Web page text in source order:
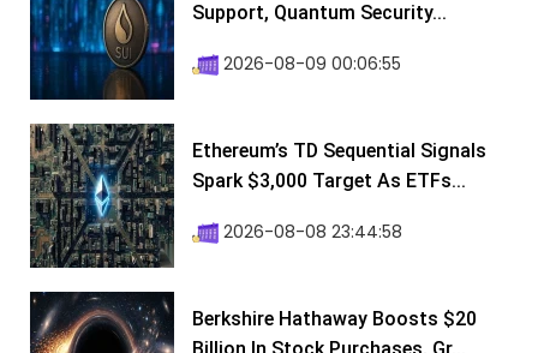
Support, Quantum Security...
2026-08-09 00:06:55
Ethereum’s TD Sequential Signals
Spark $3,000 Target As ETFs...
2026-08-08 23:44:58
Berkshire Hathaway Boosts $20